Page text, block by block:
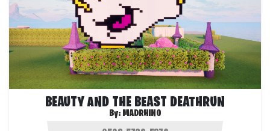
BEAUTY AND THE BEAST DEATHRUN
By: MADRHINO